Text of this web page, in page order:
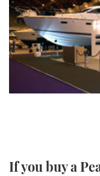
BRITISH
PALM
If you buy a